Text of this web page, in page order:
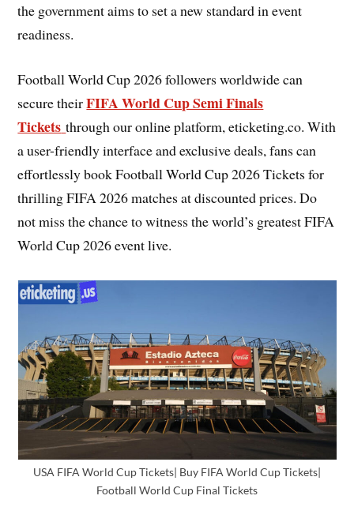
the government aims to set a new standard in event
readiness.
Football World Cup 2026 followers worldwide can
secure theirFIFA World Cup Semi Finals
Tickets through our online platform, eticketing.co. With
a user-friendly interface and exclusive deals, fans can
effortlessly book Football World Cup 2026 Tickets for
thrilling FIFA 2026 matches at discounted prices. Do
not miss the chance to witness the world’s greatest FIFA
World Cup 2026 event live.
USA FIFA World Cup Tickets| Buy FIFA World Cup Tickets|
Football World Cup Final Tickets